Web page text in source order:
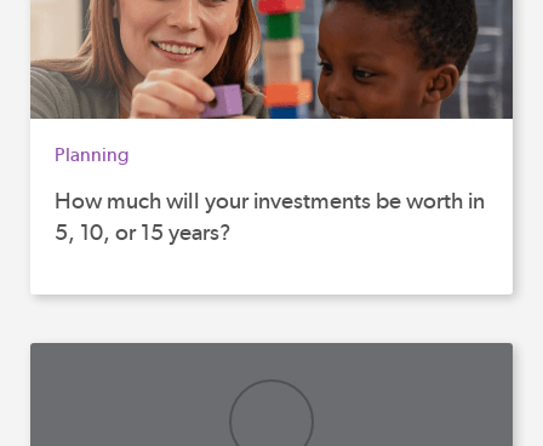
Planning
How much will your investments be worth in
5, 10, or 15 years?